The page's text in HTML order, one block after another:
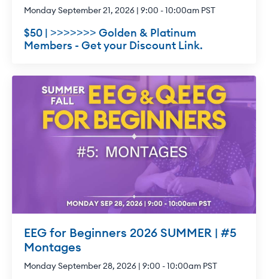
Monday September 21, 2026 | 9:00 - 10:00am PST
$50 | >>>>>>> Golden & Platinum
Members - Get your Discount Link.
EEG for Beginners 2026 SUMMER | #5
Montages
Monday September 28, 2026 | 9:00 - 10:00am PST